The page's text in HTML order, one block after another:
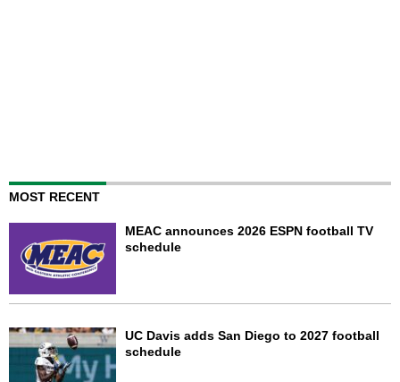
MOST RECENT
MEAC announces 2026 ESPN football TV
schedule
UC Davis adds San Diego to 2027 football
schedule